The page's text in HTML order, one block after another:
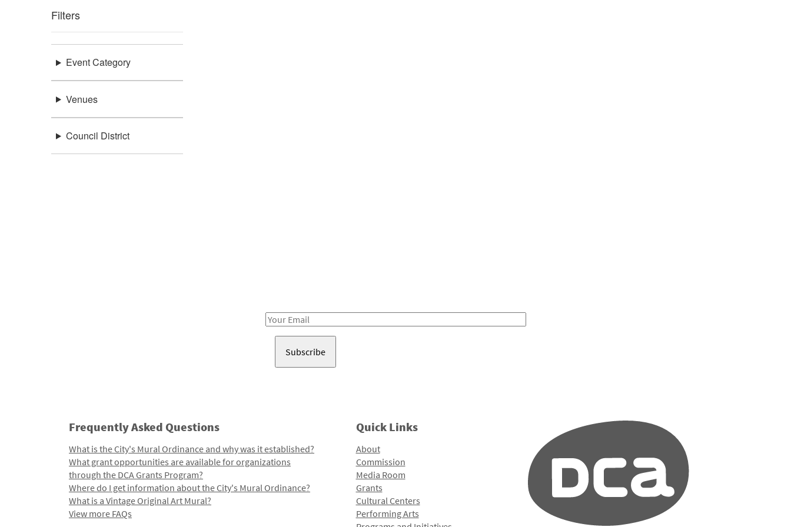
Filters
Event Category
Venues
Council District
Email
Frequently Asked Questions
What is the City's Mural Ordinance and why was it established?
What grant opportunities are available for organizations
through the DCA Grants Program?
Where do I get information about the City's Mural Ordinance?
What is a Vintage Original Art Mural?
View more FAQs
Quick Links
About
Commission
Media Room
Grants
Cultural Centers
Performing Arts